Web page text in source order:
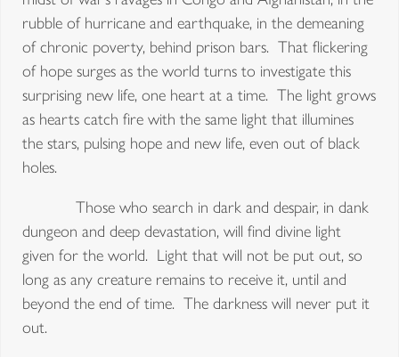
rubble of hurricane and earthquake, in the demeaning
of chronic poverty, behind prison bars. That flickering
of hope surges as the world turns to investigate this
surprising new life, one heart at a time. The light grows
as hearts catch fire with the same light that illumines
the stars, pulsing hope and new life, even out of black
holes.
Those who search in dark and despair, in dank
dungeon and deep devastation, will find divine light
given for the world. Light that will not be put out, so
long as any creature remains to receive it, until and
beyond the end of time. The darkness will never put it
out.